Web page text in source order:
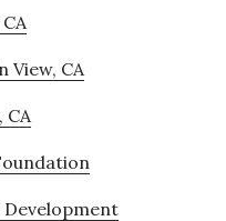
View, CA
CA